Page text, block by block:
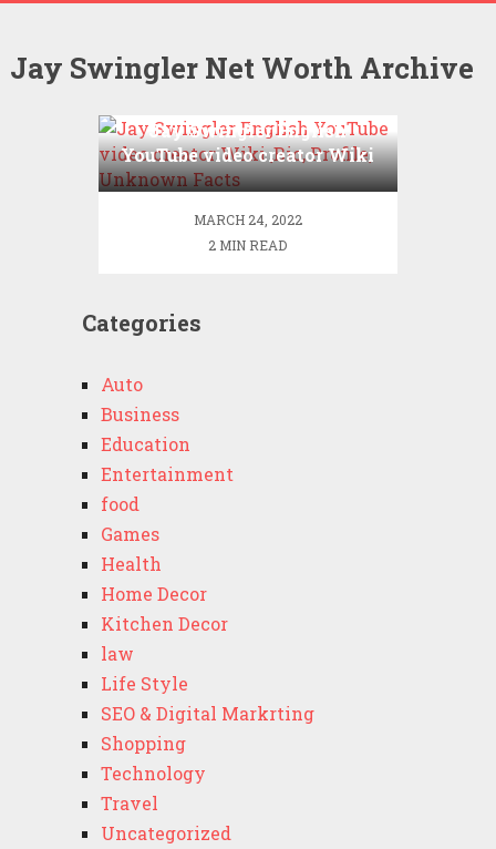
Jay Swingler Net Worth Archive
Jay Swingler English
YouTube video creator Wiki
,Bio, Profile, Unknown
MARCH 24, 2022
2 MIN READ
Categories
Auto
Business
Education
Entertainment
food
Games
Health
Home Decor
Kitchen Decor
law
Life Style
SEO & Digital Markrting
Shopping
Technology
Travel
Uncategorized